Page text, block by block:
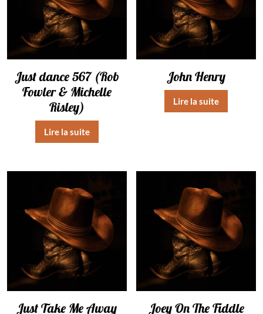
Just dance 567 (Rob
Fowler & Michelle
Risley)
Lire la suite
John Henry
Lire la suite
Just Take Me Away Joey On The Fiddle